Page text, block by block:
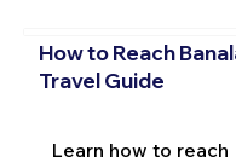
How to Reach
Travel Guide
Learn how to